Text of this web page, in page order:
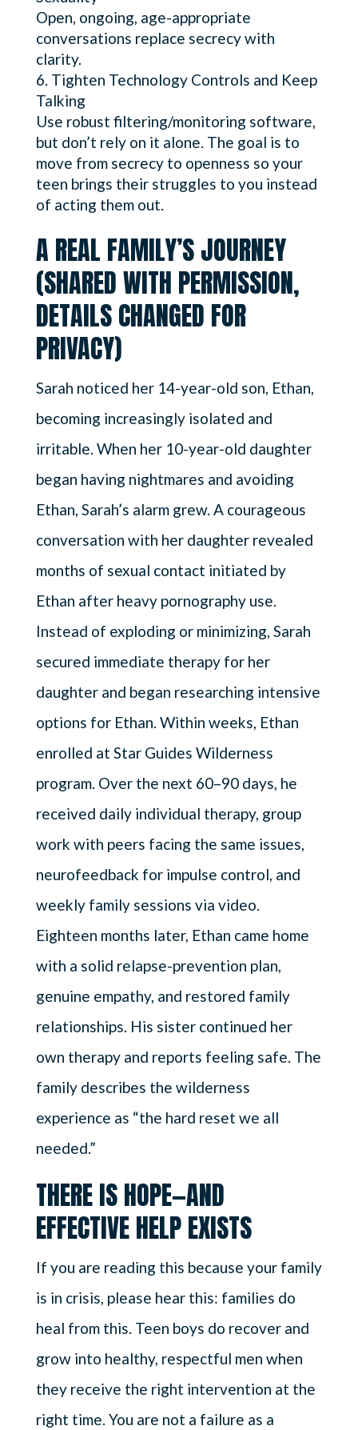
Open, ongoing, age-appropriate
conversations replace secrecy with
clarity.
Tighten Technology Controls and Keep
Talking
Use robust filtering/monitoring software,
but don’t rely on it alone. The goal is to
move from secrecy to openness so your
teen brings their struggles to you instead
of acting them out.
A REAL FAMILY’S JOURNEY
(SHARED WITH PERMISSION,
DETAILS CHANGED FOR
PRIVACY)
Sarah noticed her 14-year-old son, Ethan,
becoming increasingly isolated and
irritable. When her 10-year-old daughter
began having nightmares and avoiding
Ethan, Sarah’s alarm grew. A courageous
conversation with her daughter revealed
months of sexual contact initiated by
Ethan after heavy pornography use.
Instead of exploding or minimizing, Sarah
secured immediate therapy for her
daughter and began researching intensive
options for Ethan. Within weeks, Ethan
enrolled at Star Guides Wilderness
program. Over the next 60–90 days, he
received daily individual therapy, group
work with peers facing the same issues,
neurofeedback for impulse control, and
weekly family sessions via video.
Eighteen months later, Ethan came home
with a solid relapse-prevention plan,
genuine empathy, and restored family
relationships. His sister continued her
own therapy and reports feeling safe. The
family describes the wilderness
experience as “the hard reset we all
needed.”
THERE IS HOPE—AND
EFFECTIVE HELP EXISTS
If you are reading this because your family
is in crisis, please hear this: families do
heal from this. Teen boys do recover and
grow into healthy, respectful men when
they receive the right intervention at the
right time. You are not a failure as a